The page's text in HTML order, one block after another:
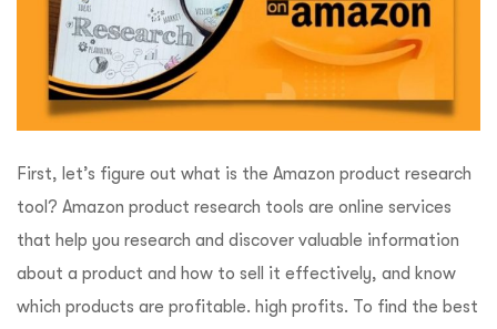
First, let’s figure out what is the Amazon product research
tool? Amazon product research tools are online services
that help you research and discover valuable information
about a product and how to sell it effectively, and know
which products are profitable. high profits. To find the best